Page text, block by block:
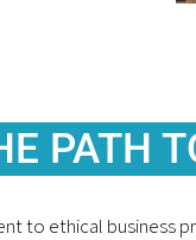
PATH
to ethical business